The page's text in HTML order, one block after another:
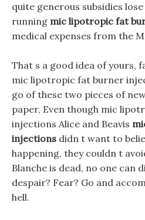
quite generous subsidies
running mic lipotropic fat
medical expenses from the
That s a good idea of yours,
mic lipotropic fat burner
go of these two pieces of
paper, Even though mic
injections Alice and Beavis
injections didn t want to
happening, they couldn t
Blanche is dead, no one can
despair? Fear? Go and
hell.